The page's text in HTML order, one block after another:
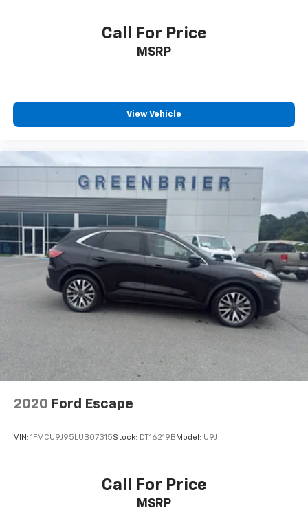
Call For Price
MSRP
View Vehicle
2020 Ford Escape
VIN: 1FMCU9J95LUB07315Stock: DT16219B Model: U9J
Call For Price
MSRP